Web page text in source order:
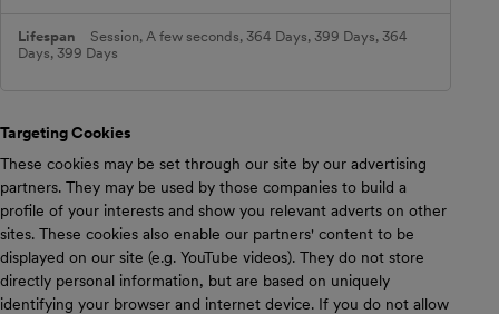
i
e
s
Session, A few seconds, 364 Days, 399 Days, 364
Days, 399 Days
Targeting Cookies
These cookies may be set through our site by our advertising
partners. They may be used by those companies to build a
profile of your interests and show you relevant adverts on other
sites. These cookies also enable our partners' content to be
displayed on our site (e.g. YouTube videos). They do not store
directly personal information, but are based on uniquely
identifying your browser and internet device. If you do not allow